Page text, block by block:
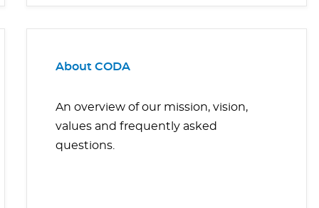
About CODA
An overview of our mission, vision,
values and frequently asked
questions.